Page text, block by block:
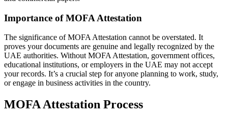
Importance of MOFA Attestation
The significance of MOFA Attestation cannot be overstated. It
proves your documents are genuine and legally recognized by the
UAE authorities. Without MOFA Attestation, government offices,
educational institutions, or employers in the UAE may not accept
your records. It’s a crucial step for anyone planning to work, study,
or engage in business activities in the country.
MOFA Attestation Process